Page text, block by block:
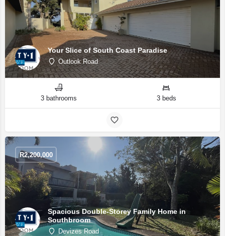
Your Slice of South Coast Paradise
Outlook Road
3 bathrooms 3 beds
Spacious Double-Storey Family Home in
Southbroom
Devizes Road
R2,200,000